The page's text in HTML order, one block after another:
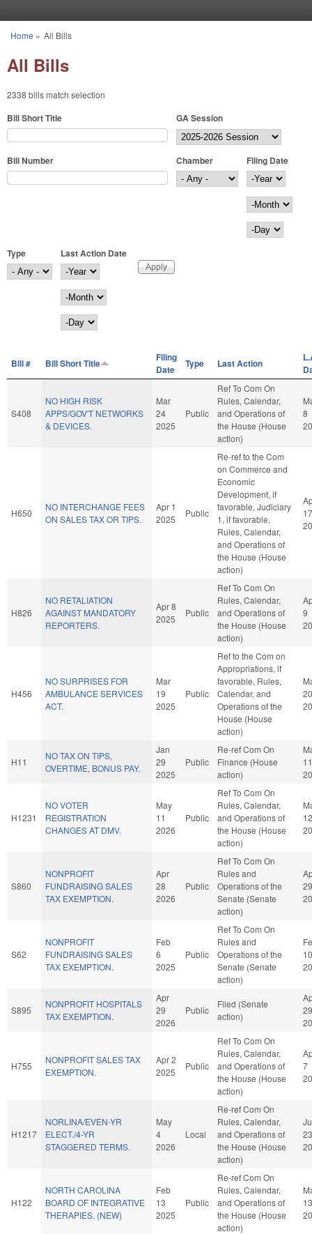
You are here
Home » All Bills
All Bills
2338 bills match selection
Bill Short Title GA Session
Bill Number Chamber
Filing Date
Filing Date
Year
Month
Day
Type
Last Action Date
Last Action Date
Year
Month
Day
Bill # Bill Short Title
Filing
Date
Type Last Action
S408
NO HIGH RISK
APPS/GOV'T NETWORKS
& DEVICES.
Mar
24
2025
Public
Ref To Com On
Rules, Calendar,
and Operations of
the House (House
action)
8
H650
NO INTERCHANGE FEES
ON SALES TAX OR TIPS.
Apr 1
2025
Public
Re-ref to the Com
on Commerce and
Economic
Development, if
favorable, Judiciary
1, if favorable,
Rules, Calendar,
and Operations of
the House (House
action)
17
H826
NO RETALIATION
AGAINST MANDATORY
REPORTERS.
Apr 8
2025
Public
Ref To Com On
Rules, Calendar,
and Operations of
the House (House
action)
9
H456
NO SURPRISES FOR
AMBULANCE SERVICES
ACT.
Mar
19
2025
Public
Ref to the Com on
Appropriations, if
favorable, Rules,
Calendar, and
Operations of the
House (House
action)
20
H11
NO TAX ON TIPS,
OVERTIME, BONUS PAY.
Jan
29
2025
Public
Re-ref Com On
Finance (House
action)
11
H1231
NO VOTER
REGISTRATION
CHANGES AT DMV.
May
11
2026
Public
Ref To Com On
Rules, Calendar,
and Operations of
the House (House
action)
12
S860
NONPROFIT
FUNDRAISING SALES
TAX EXEMPTION.
Apr
28
2026
Public
Ref To Com On
Rules and
Operations of the
Senate (Senate
action)
29
S62
NONPROFIT
FUNDRAISING SALES
TAX EXEMPTION.
Feb
6
2025
Public
Ref To Com On
Rules and
Operations of the
Senate (Senate
action)
10
S895
NONPROFIT HOSPITALS
TAX EXEMPTION.
Apr
29
2026
Public
Filed (Senate
action)
29
H755
NONPROFIT SALES TAX
EXEMPTION.
Apr 2
2025
Public
Ref To Com On
Rules, Calendar,
and Operations of
the House (House
action)
7
H1217
NORLINA/EVEN-YR
ELECT./4-YR
STAGGERED TERMS.
May
4
2026
Local
Re-ref Com On
Rules, Calendar,
and Operations of
the House (House
action)
23
H122
NORTH CAROLINA
BOARD OF INTEGRATIVE
THERAPIES. (NEW)
Feb
13
2025
Public
Re-ref Com On
Rules, Calendar,
and Operations of
the House (House
action)
13